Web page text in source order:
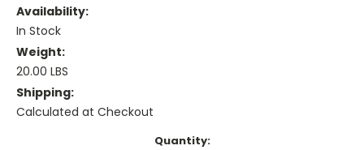
Availability:
In Stock
Weight:
20.00 LBS
Shipping:
Calculated at Checkout
Quantity: